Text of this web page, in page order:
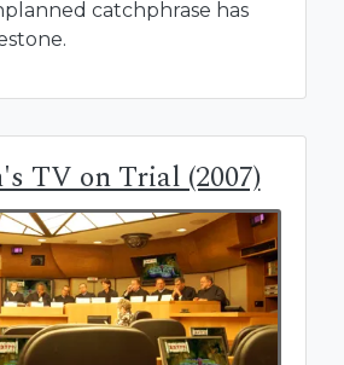
catchphrase has
TV on Trial (2007)